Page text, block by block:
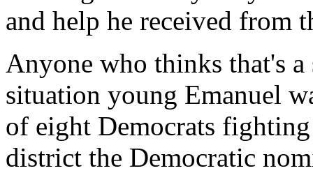
and help he received from
Anyone who thinks that's
situation young Emanuel
of eight Democrats
district the Democratic